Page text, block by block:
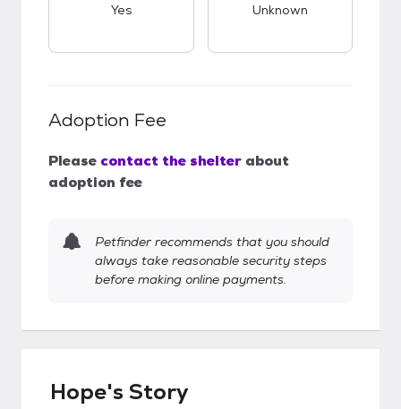
Yes Unknown
Adoption Fee
Please contact the shelter about
adoption fee
Petfinder recommends that you should
always take reasonable security steps
before making online payments.
Hope's Story